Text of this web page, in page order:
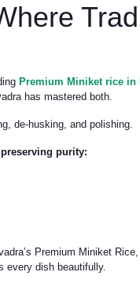
Premium Miniket rice in
has mastered both.
de-husking, and polishing.
purity:
Premium Miniket
every dish beautifully.